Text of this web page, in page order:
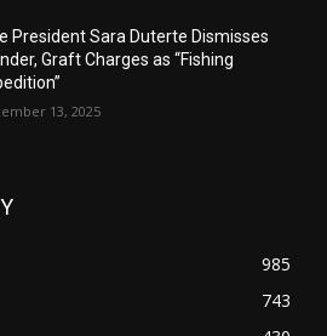
President Sara Duterte Dismisses
Graft Charges as “Fishing
13, 2025
985
743